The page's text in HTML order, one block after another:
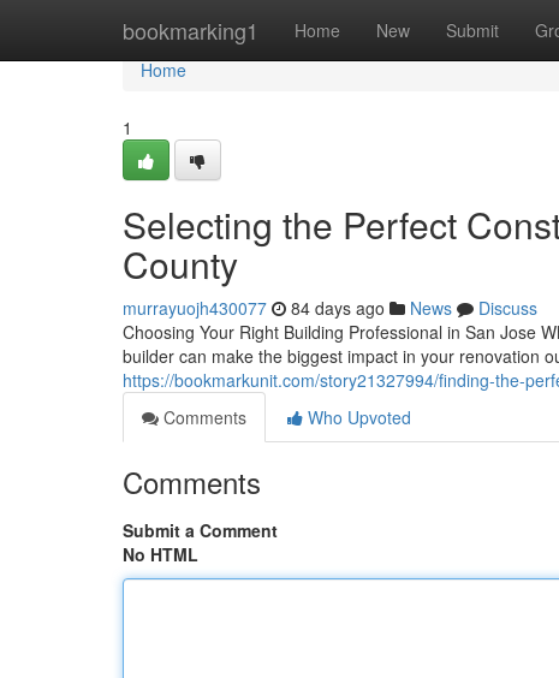
bookmarking1 Home New Submit
Home
Home
1
Selecting the Perfect
County
murrayuojh430077 84 days ago News
Discuss
Choosing Your Right Building Professional in San Jose
builder can make the biggest impact in your renovation
https://bookmarkunit.com/story21327994/finding-the-
Comments
Who Upvoted
Comments
Submit a Comment
No HTML